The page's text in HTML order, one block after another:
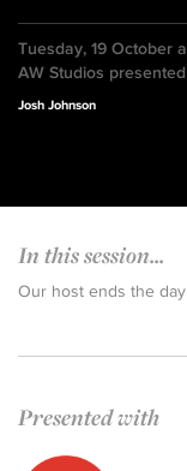
Tuesday, 19 October
AW Studios
Josh Johnson
In this session...
Our host ends the
Presented with